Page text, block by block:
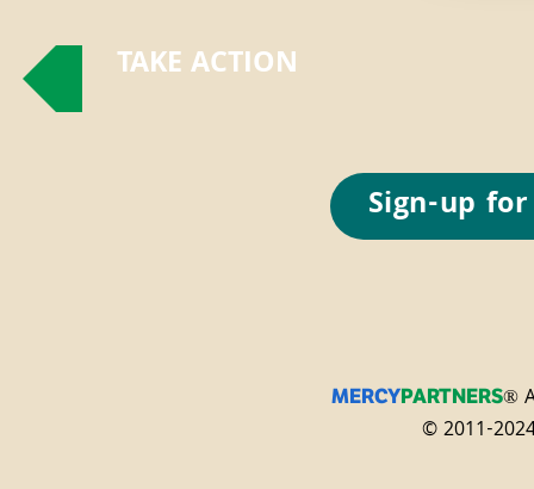
TAKE ACTION
Sign-up
MERCYPARTNERS®
© 2011-2024